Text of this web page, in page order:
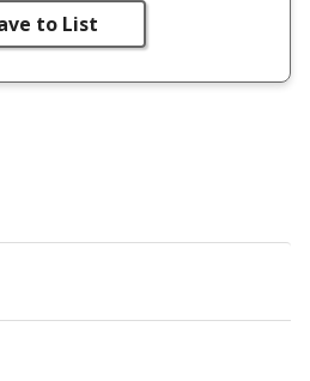
to List